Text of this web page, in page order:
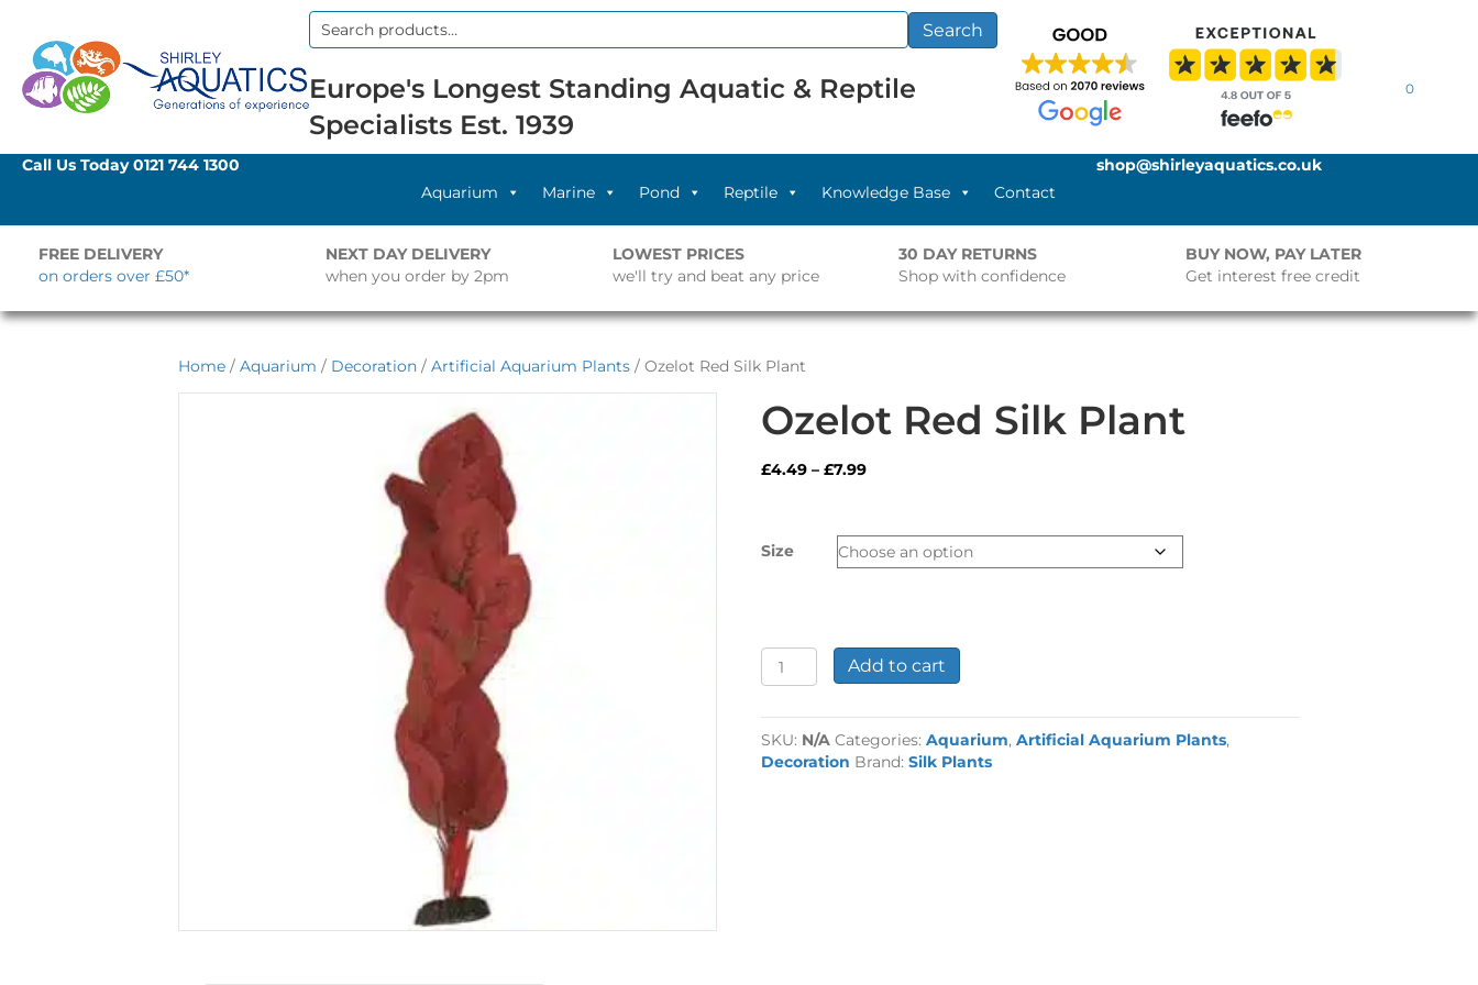
Search
Search
Europe's Longest Standing Aquatic & Reptile
Specialists Est. 1939
0
Call Us Today0121 744 1300
Aquarium
Marine Pond Reptile Knowledge Base Contact
shop@shirleyaquatics.co.uk
FREE DELIVERY
on orders over £50*
NEXT DAY DELIVERY
when you order by 2pm
LOWEST PRICES
we'll try and beat any price
30 DAY RETURNS
Shop with confidence
BUY NOW, PAY LATER
Get interest free credit
Home / Aquarium / Decoration / Artificial Aquarium Plants / Ozelot Red Silk Plant
Ozelot Red Silk Plant
£4.49 – £7.99Price
through
£7.99
Size
Ozelot
Red
Plant
quantity
Add to cart
SKU: N/A Categories:Aquarium,Artificial Aquarium Plants,
Decoration Brand:Silk Plants